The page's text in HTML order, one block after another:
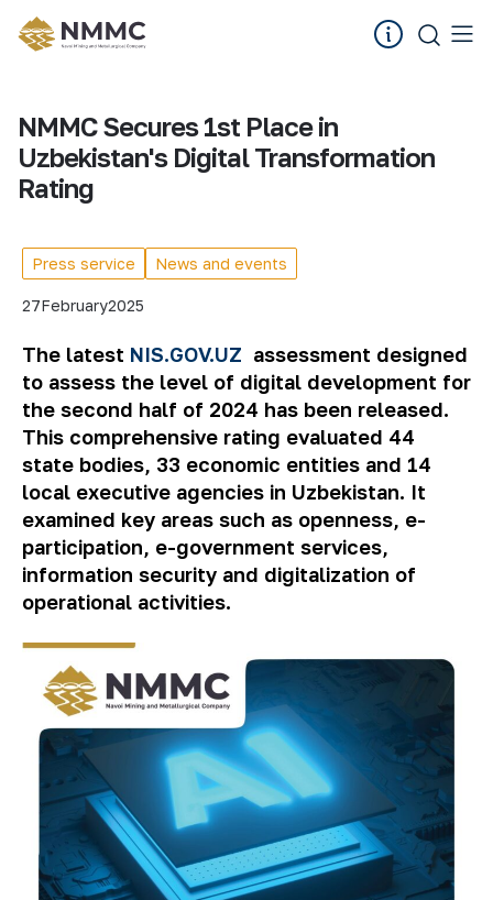
NMMC Secures 1st Place in
Uzbekistan's Digital Transformation
Rating
Press service News and events
27February2025
The latest NIS.GOV.UZ assessment designed
to assess the level of digital development for
the second half of 2024 has been released.
This comprehensive rating evaluated 44
state bodies, 33 economic entities and 14
local executive agencies in Uzbekistan. It
examined key areas such as openness, e-
participation, e-government services,
information security and digitalization of
operational activities.